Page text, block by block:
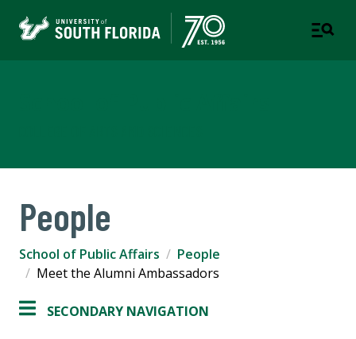
People
School of Public Affairs
People
Meet the Alumni Ambassadors
SECONDARY NAVIGATION